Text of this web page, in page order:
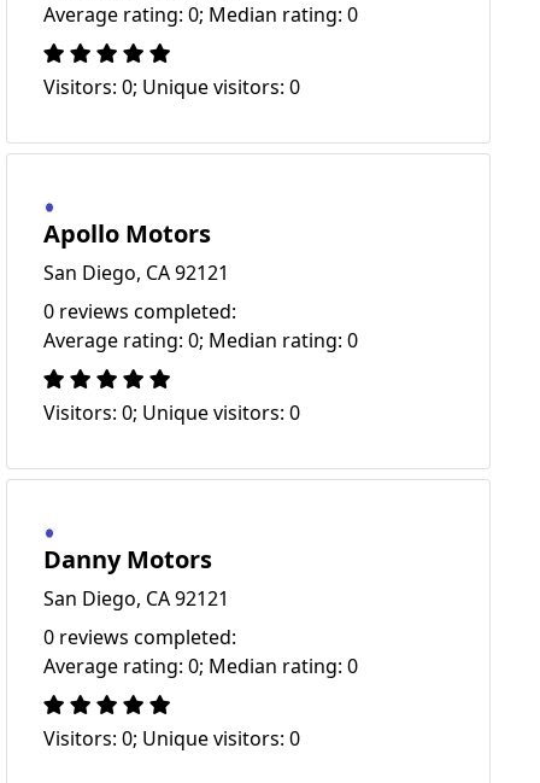
Average rating: 0; Median rating: 0
Visitors: 0; Unique visitors: 0
Apollo Motors
San Diego, CA 92121
0 reviews completed:
Average rating: 0; Median rating: 0
Visitors: 0; Unique visitors: 0
Danny Motors
San Diego, CA 92121
0 reviews completed:
Average rating: 0; Median rating: 0
Visitors: 0; Unique visitors: 0